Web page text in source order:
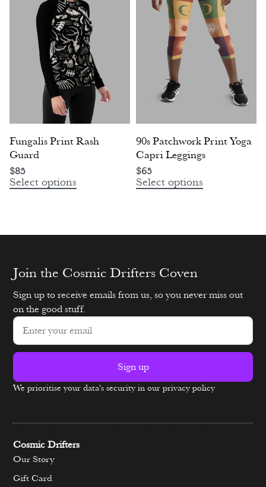
Fungalis Print Rash
Guard
$85
Select options
90s Patchwork Print Yoga
Capri Leggings
$65
Select options
Join the Cosmic Drifters Coven
Sign up to receive emails from us, so you never miss out
on the good stuff.
Sign up
Alternative:
We prioritise your data's security in our privacy policy
Cosmic Drifters
Our Story
Gift Card